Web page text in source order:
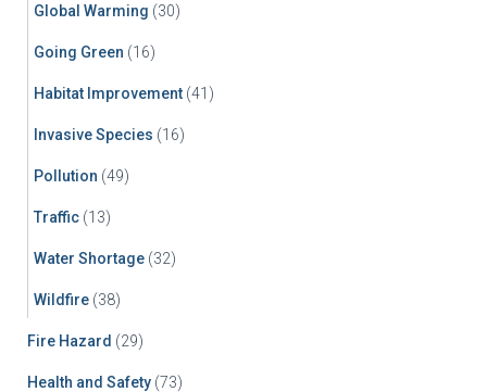
Global Warming (30)
Going Green (16)
Habitat Improvement (41)
Invasive Species (16)
Pollution (49)
Traffic (13)
Water Shortage (32)
Wildfire (38)
Fire Hazard (29)
Health and Safety (73)